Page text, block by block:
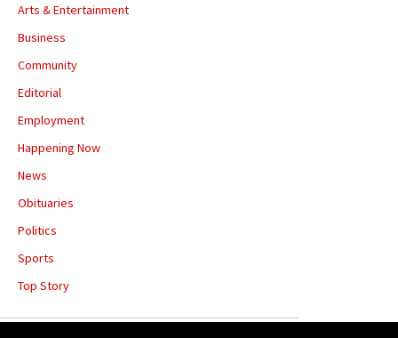
Arts & Entertainment
Business
Community
Editorial
Employment
Happening Now
News
Obituaries
Politics
Sports
Top Story